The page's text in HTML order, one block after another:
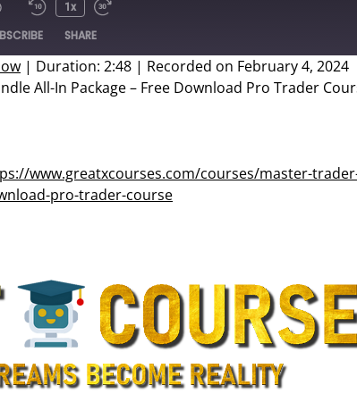
Mute/Unmute
Episode
Rewind
Seconds
1x
30
seconds
SHARE
| Duration: 2:48 | Recorded on February 4, 2024
All-In Package – Free Download Pro Trader
www.greatxcourses.com/courses/master-
pro-trader-course